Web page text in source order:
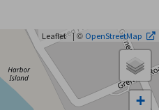
+
Leaflet | © OpenStreetMap